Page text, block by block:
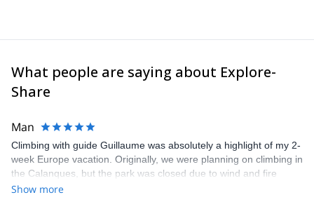
What people are saying about Explore-
Share
Man
Climbing with guide Guillaume was absolutely a highlight of my 2-
week Europe vacation. Originally, we were planning on climbing in
the Calanques, but the park was closed due to wind and fire
danger. Guillaume chose another amazing location (Pic de
Show more